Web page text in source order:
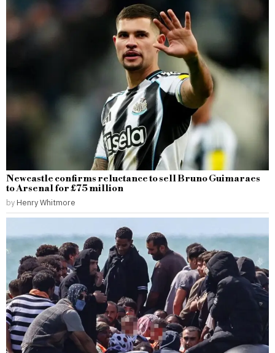
Newcastle confirms reluctance to sell Bruno Guimaraes
to Arsenal for £75 million
by Henry Whitmore